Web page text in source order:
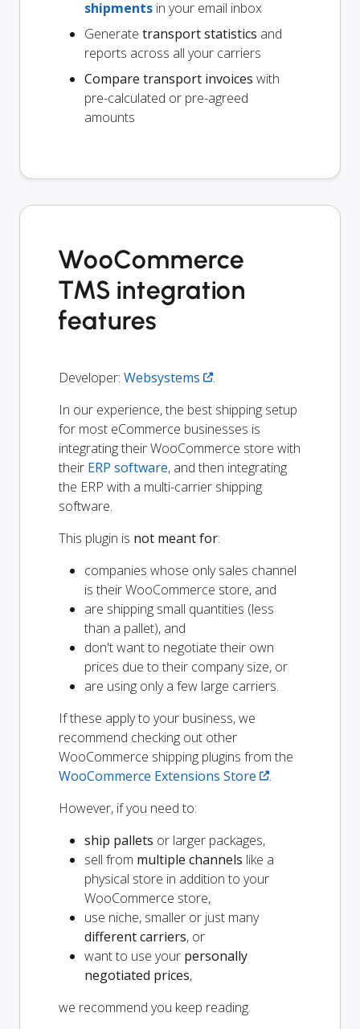
shipments in your email inbox
Generate transport statistics and
reports across all your carriers
Compare transport invoices with
pre-calculated or pre-agreed
amounts
WooCommerce
TMS integration
features
Developer: Websystems
.
In our experience, the best shipping setup
for most eCommerce businesses is
integrating their WooCommerce store with
their ERP software, and then integrating
the ERP with a multi-carrier shipping
software.
This plugin is not meant for:
companies whose only sales channel
is their WooCommerce store, and
are shipping small quantities (less
than a pallet), and
don't want to negotiate their own
prices due to their company size, or
are using only a few large carriers.
If these apply to your business, we
recommend checking out other
WooCommerce shipping plugins from the
WooCommerce Extensions Store
.
However, if you need to:
ship pallets or larger packages,
sell from multiple channels like a
physical store in addition to your
WooCommerce store,
use niche, smaller or just many
different carriers, or
want to use your personally
negotiated prices,
we recommend you keep reading.